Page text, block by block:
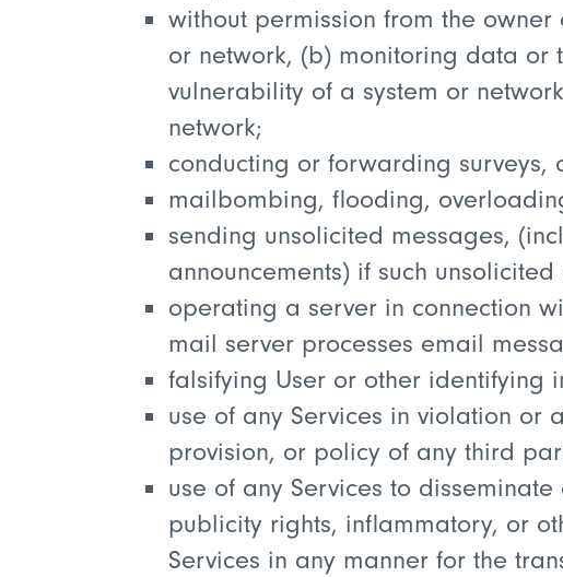
without permission from the
or network, (b) monitoring data or
vulnerability of a system or
network;
conducting or forwarding surveys,
mailbombing, flooding,
sending unsolicited messages,
announcements) if such
operating a server in connection
mail server processes email
falsifying User or other identifying
use of any Services in violation
provision, or policy of any third
use of any Services to
publicity rights, inflammatory, or
Services in any manner for the